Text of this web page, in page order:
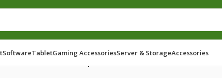
SoftwareTabletGaming AccessoriesServer & StorageAccessories